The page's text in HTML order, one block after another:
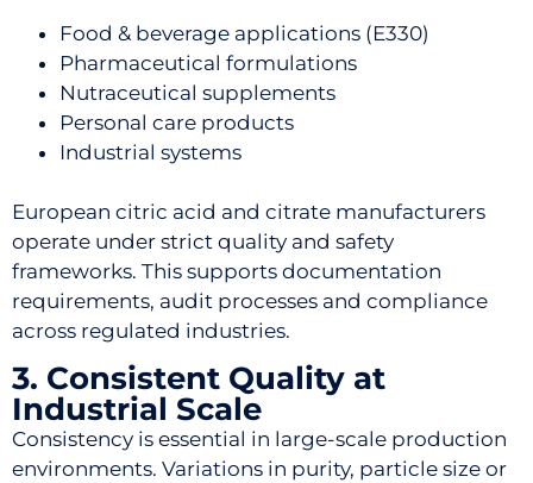
Food & beverage applications (E330)
Pharmaceutical formulations
Nutraceutical supplements
Personal care products
Industrial systems
European citric acid and citrate manufacturers
operate under strict quality and safety
frameworks. This supports documentation
requirements, audit processes and compliance
across regulated industries.
3. Consistent Quality at
Industrial Scale
Consistency is essential in large-scale production
environments. Variations in purity, particle size or